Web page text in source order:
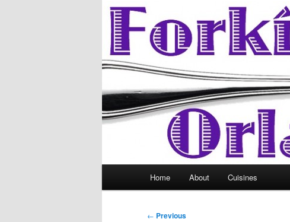
Home About Cuisines
Post
← Previous